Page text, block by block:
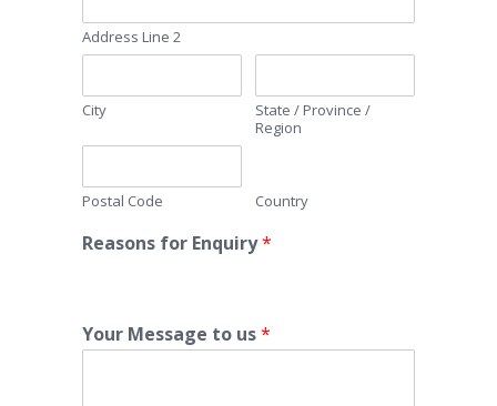
Address Line 2
City
State / Province /
Region
Postal Code Country
Reasons for Enquiry*
Your Message to us*